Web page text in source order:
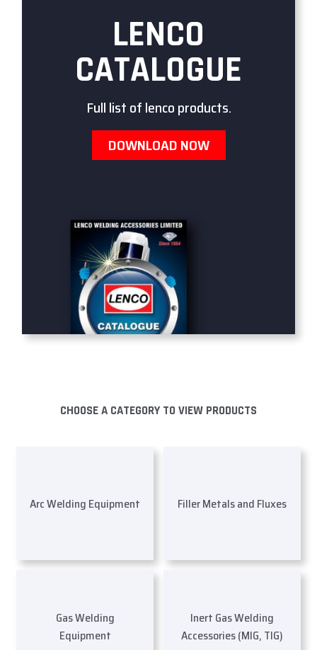
LENCO
CATALOGUE
Full list of lenco products.
DOWNLOAD NOW
CHOOSE A CATEGORY TO VIEW PRODUCTS
Arc Welding Equipment Filler Metals and Fluxes
Gas Welding
Equipment
Inert Gas Welding
Accessories (MIG, TIG)